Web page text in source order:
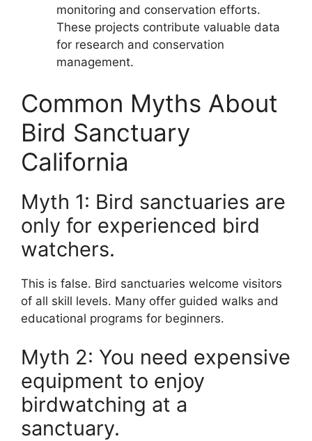
monitoring and conservation efforts.
These projects contribute valuable data
for research and conservation
management.
Common Myths About
Bird Sanctuary
California
Myth 1: Bird sanctuaries are
only for experienced bird
watchers.
This is false. Bird sanctuaries welcome visitors
of all skill levels. Many offer guided walks and
educational programs for beginners.
Myth 2: You need expensive
equipment to enjoy
birdwatching at a
sanctuary.